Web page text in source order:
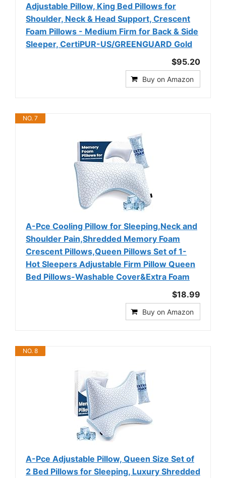
Adjustable Pillow, King Bed Pillows for
Shoulder, Neck & Head Support, Crescent
Foam Pillows - Medium Firm for Back & Side
Sleeper, CertiPUR-US/GREENGUARD Gold
$95.20
Buy on Amazon
NO. 7
A-Pce Cooling Pillow for Sleeping,Neck and
Shoulder Pain,Shredded Memory Foam
Crescent Pillows,Queen Pillows Set of 1-
Hot Sleepers Adjustable Firm Pillow Queen
Bed Pillows-Washable Cover&Extra Foam
$18.99
Buy on Amazon
NO. 8
A-Pce Adjustable Pillow, Queen Size Set of
2 Bed Pillows for Sleeping, Luxury Shredded